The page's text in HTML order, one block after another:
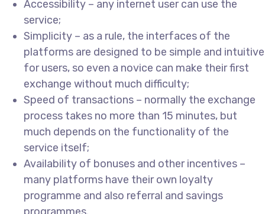
Accessibility – any internet user can use the
service;
Simplicity – as a rule, the interfaces of the
platforms are designed to be simple and intuitive
for users, so even a novice can make their first
exchange without much difficulty;
Speed of transactions – normally the exchange
process takes no more than 15 minutes, but
much depends on the functionality of the
service itself;
Availability of bonuses and other incentives –
many platforms have their own loyalty
programme and also referral and savings